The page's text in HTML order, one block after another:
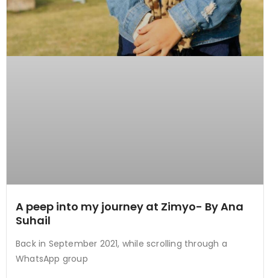
A peep into my journey at Zimyo- By Ana
Suhail
Back in September 2021, while scrolling through a
WhatsApp group